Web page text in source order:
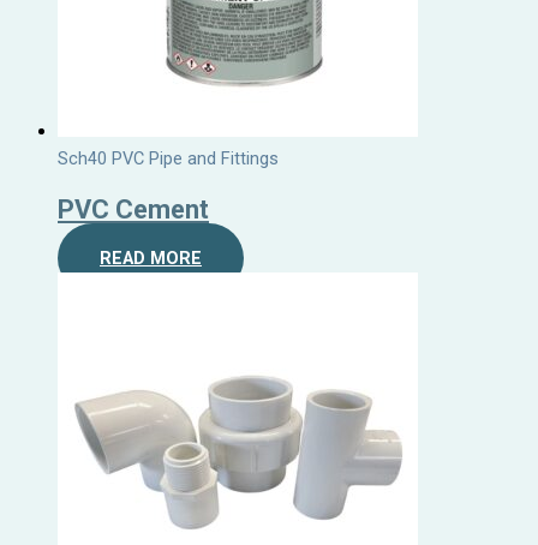
Sch40 PVC Pipe and Fittings
PVC Cement
READ MORE